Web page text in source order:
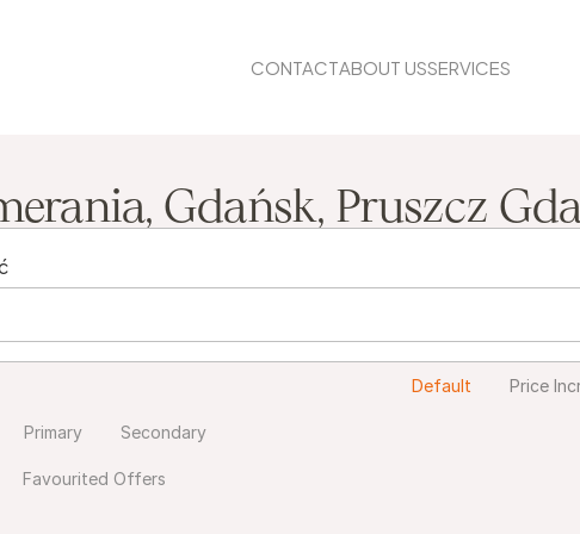
CONTACTABOUT USSERVICES
Gdańsk, Pruszcz
Default Price
Primary Secondary
Favourited Offers